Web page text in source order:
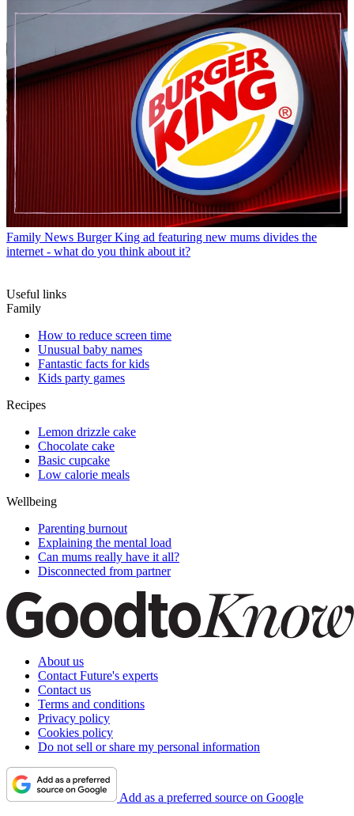
Family News Burger King ad featuring new mums divides the
internet - what do you think about it?
Useful links
Family
How to reduce screen time
Unusual baby names
Fantastic facts for kids
Kids party games
Recipes
Lemon drizzle cake
Chocolate cake
Basic cupcake
Low calorie meals
Wellbeing
Parenting burnout
Explaining the mental load
Can mums really have it all?
Disconnected from partner
About us
Contact Future's experts
Contact us
Terms and conditions
Privacy policy
Cookies policy
Do not sell or share my personal information
Add as a preferred source on Google